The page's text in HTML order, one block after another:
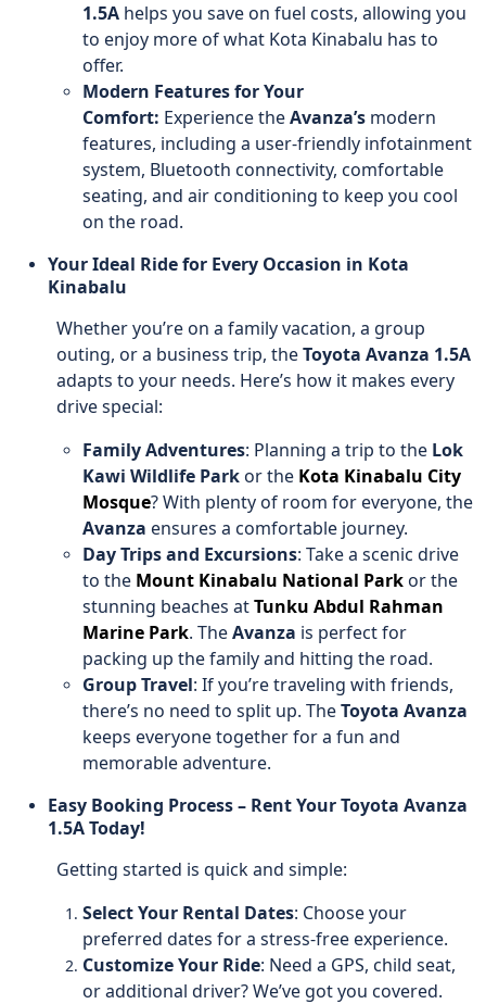
1.5A helps you save on fuel costs, allowing you
to enjoy more of what Kota Kinabalu has to
offer.
Modern Features for Your
Comfort: Experience theAvanza’s modern
features, including a user-friendly infotainment
system, Bluetooth connectivity, comfortable
seating, and air conditioning to keep you cool
on the road.
Your Ideal Ride for Every Occasion in Kota
Kinabalu
Whether you’re on a family vacation, a group
outing, or a business trip, theToyota Avanza 1.5A
adapts to your needs. Here’s how it makes every
drive special:
Family Adventures: Planning a trip to the Lok
Kawi Wildlife Parkor the Kota Kinabalu City
Mosque? With plenty of room for everyone, the
Avanza ensures a comfortable journey.
Day Trips and Excursions: Take a scenic drive
to the Mount Kinabalu National Parkor the
stunning beaches atTunku Abdul Rahman
Marine Park. TheAvanza is perfect for
packing up the family and hitting the road.
Group Travel: If you’re traveling with friends,
there’s no need to split up. TheToyota Avanza
keeps everyone together for a fun and
memorable adventure.
Easy Booking Process – Rent Your Toyota Avanza
1.5A Today!
Getting started is quick and simple:
Select Your Rental Dates: Choose your
preferred dates for a stress-free experience.
Customize Your Ride: Need a GPS, child seat,
or additional driver? We’ve got you covered.